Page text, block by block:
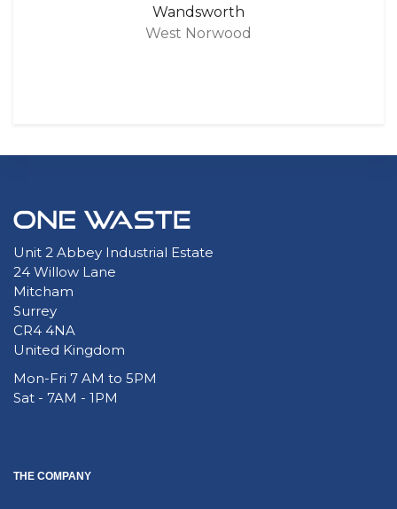
Wandsworth
West Norwood
Unit 2 Abbey Industrial Estate
24 Willow Lane
Mitcham
Surrey
CR4 4NA
United Kingdom
Mon-Fri 7 AM to 5PM
Sat - 7AM - 1PM
THE COMPANY